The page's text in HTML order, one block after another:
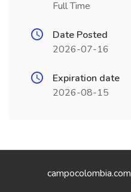
Full Time
Date Posted
2026-07-16
Expiration date
2026-08-15
campocolombia.com